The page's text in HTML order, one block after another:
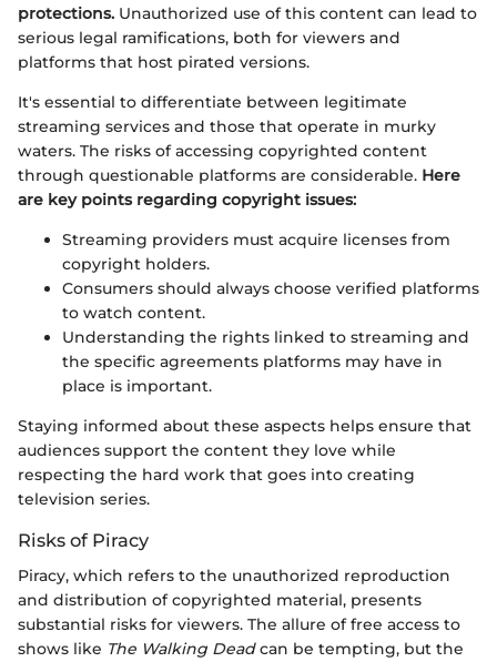
protections. Unauthorized use of this content can lead to
serious legal ramifications, both for viewers and
platforms that host pirated versions.
It's essential to differentiate between legitimate
streaming services and those that operate in murky
waters. The risks of accessing copyrighted content
through questionable platforms are considerable. Here
are key points regarding copyright issues:
Streaming providers must acquire licenses from
copyright holders.
Consumers should always choose verified platforms
to watch content.
Understanding the rights linked to streaming and
the specific agreements platforms may have in
place is important.
Staying informed about these aspects helps ensure that
audiences support the content they love while
respecting the hard work that goes into creating
television series.
Risks of Piracy
Piracy, which refers to the unauthorized reproduction
and distribution of copyrighted material, presents
substantial risks for viewers. The allure of free access to
shows like The Walking Deadcan be tempting, but the